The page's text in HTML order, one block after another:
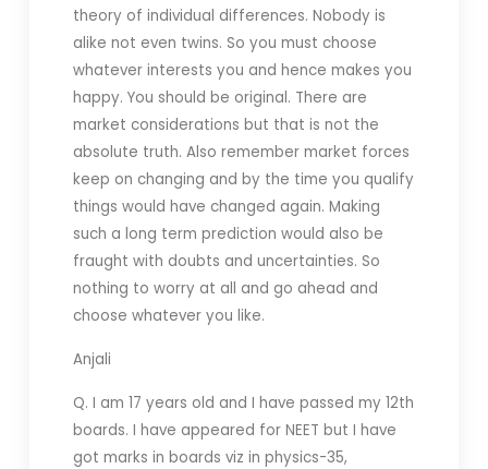
theory of individual differences. Nobody is
alike not even twins. So you must choose
whatever interests you and hence makes you
happy. You should be original. There are
market considerations but that is not the
absolute truth. Also remember market forces
keep on changing and by the time you qualify
things would have changed again. Making
such a long term prediction would also be
fraught with doubts and uncertainties. So
nothing to worry at all and go ahead and
choose whatever you like.
Anjali
Q. I am 17 years old and I have passed my 12th
boards. I have appeared for NEET but I have
got marks in boards viz in physics-35,